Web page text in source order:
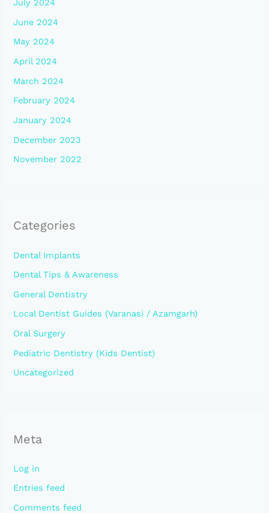
July 2024
June 2024
May 2024
April 2024
March 2024
February 2024
January 2024
December 2023
November 2022
Categories
Dental Implants
Dental Tips & Awareness
General Dentistry
Local Dentist Guides (Varanasi / Azamgarh)
Oral Surgery
Pediatric Dentistry (Kids Dentist)
Uncategorized
Meta
Log in
Entries feed
Comments feed